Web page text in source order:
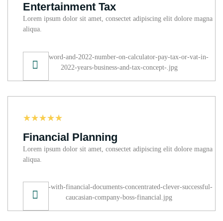
Entertainment Tax
Lorem ipsum dolor sit amet, consectet adipiscing elit dolore magna
aliqua.
☆☆☆☆☆
Financial Planning
Lorem ipsum dolor sit amet, consectet adipiscing elit dolore magna
aliqua.